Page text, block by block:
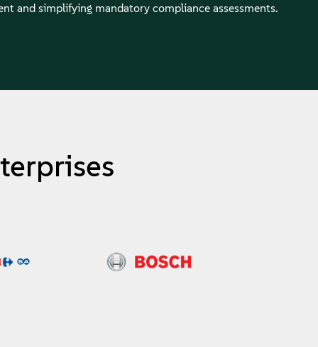
and simplifying mandatory compliance assessments.